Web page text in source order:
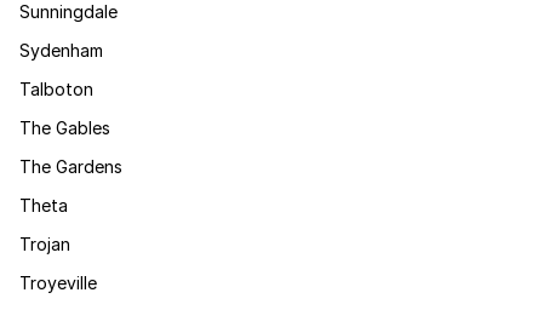
Sunningdale
Sydenham
Talboton
The Gables
The Gardens
Theta
Trojan
Troyeville